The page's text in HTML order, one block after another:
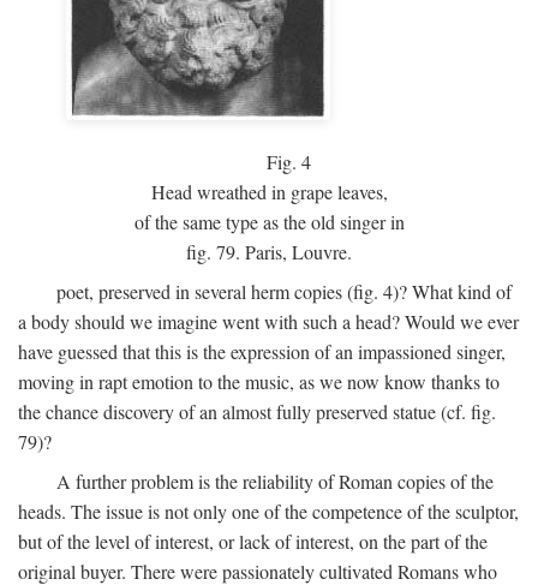
Fig. 4
Head wreathed in grape leaves,
of the same type as the old singer in
fig. 79. Paris, Louvre.
poet, preserved in several herm copies (fig. 4)? What kind of
a body should we imagine went with such a head? Would we ever
have guessed that this is the expression of an impassioned singer,
moving in rapt emotion to the music, as we now know thanks to
the chance discovery of an almost fully preserved statue (cf. fig.
79)?
A further problem is the reliability of Roman copies of the
heads. The issue is not only one of the competence of the sculptor,
but of the level of interest, or lack of interest, on the part of the
original buyer. There were passionately cultivated Romans who